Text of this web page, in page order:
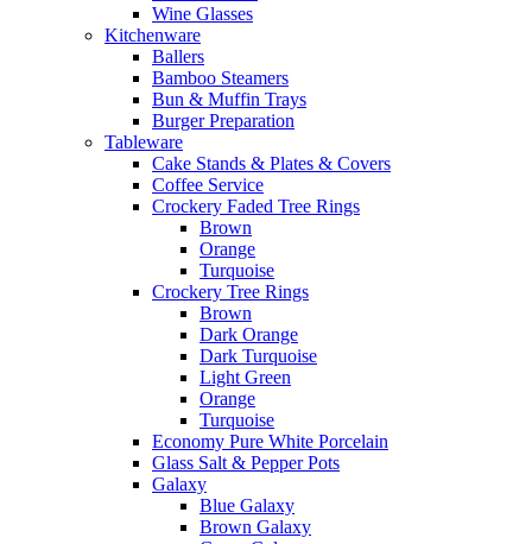
Wine Glasses
Kitchenware
Ballers
Bamboo Steamers
Bun & Muffin Trays
Burger Preparation
Tableware
Cake Stands & Plates & Covers
Coffee Service
Crockery Faded Tree Rings
Brown
Orange
Turquoise
Crockery Tree Rings
Brown
Dark Orange
Dark Turquoise
Light Green
Orange
Turquoise
Economy Pure White Porcelain
Glass Salt & Pepper Pots
Galaxy
Blue Galaxy
Brown Galaxy